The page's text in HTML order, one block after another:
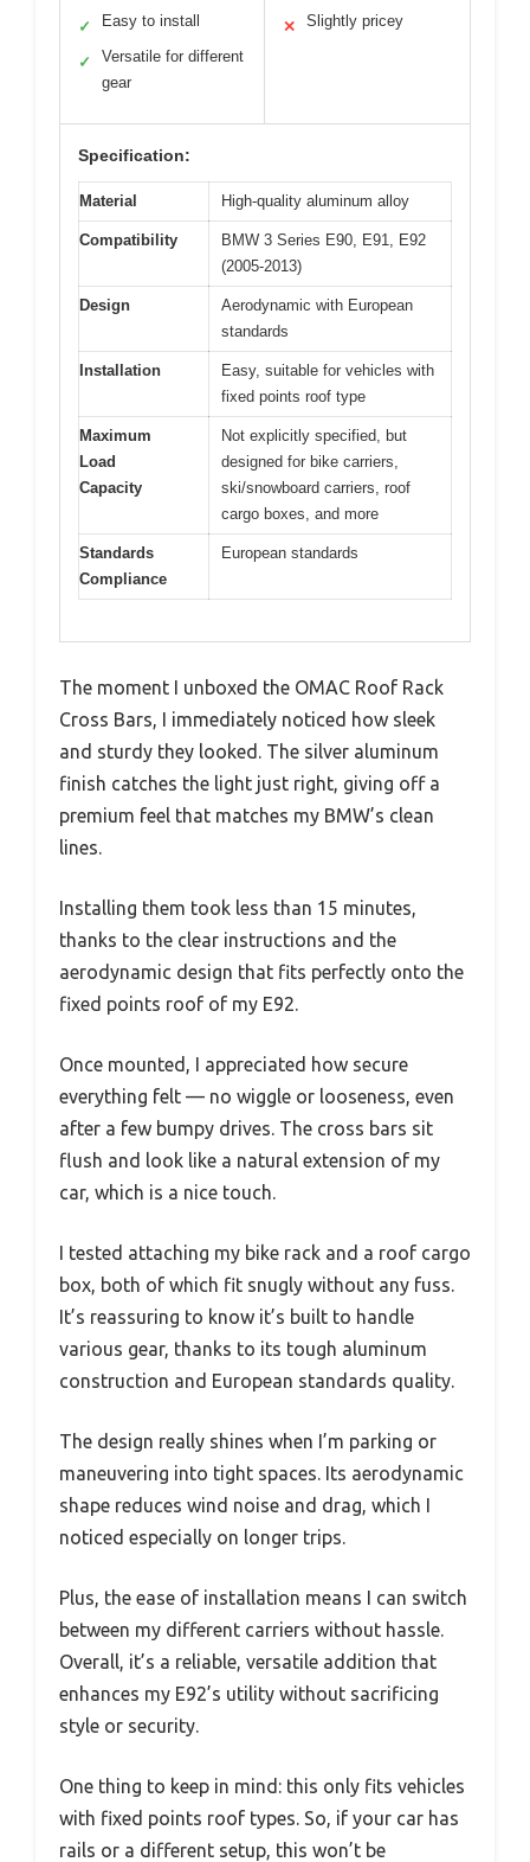
✓ Easy to install
✓
Versatile for different
gear
✕ Slightly pricey
Specification:
Material High-quality aluminum alloy
Compatibility
BMW 3 Series E90, E91, E92
(2005-2013)
Design
Aerodynamic with European
standards
Installation
Easy, suitable for vehicles with
fixed points roof type
Maximum
Load
Capacity
Not explicitly specified, but
designed for bike carriers,
ski/snowboard carriers, roof
cargo boxes, and more
Standards
Compliance
European standards
The moment I unboxed the OMAC Roof Rack
Cross Bars, I immediately noticed how sleek
and sturdy they looked. The silver aluminum
finish catches the light just right, giving off a
premium feel that matches my BMW’s clean
lines.
Installing them took less than 15 minutes,
thanks to the clear instructions and the
aerodynamic design that fits perfectly onto the
fixed points roof of my E92.
Once mounted, I appreciated how secure
everything felt — no wiggle or looseness, even
after a few bumpy drives. The cross bars sit
flush and look like a natural extension of my
car, which is a nice touch.
I tested attaching my bike rack and a roof cargo
box, both of which fit snugly without any fuss.
It’s reassuring to know it’s built to handle
various gear, thanks to its tough aluminum
construction and European standards quality.
The design really shines when I’m parking or
maneuvering into tight spaces. Its aerodynamic
shape reduces wind noise and drag, which I
noticed especially on longer trips.
Plus, the ease of installation means I can switch
between my different carriers without hassle.
Overall, it’s a reliable, versatile addition that
enhances my E92’s utility without sacrificing
style or security.
One thing to keep in mind: this only fits vehicles
with fixed points roof types. So, if your car has
rails or a different setup, this won’t be